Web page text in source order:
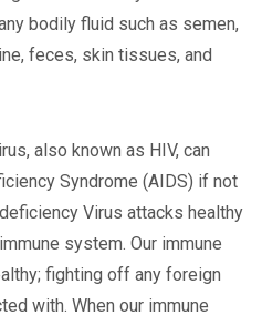
bodily fluid such as semen,
feces, skin tissues, and
also known as HIV, can
Syndrome (AIDS) if not
Virus attacks healthy
system. Our immune
fighting off any foreign
with. When our immune